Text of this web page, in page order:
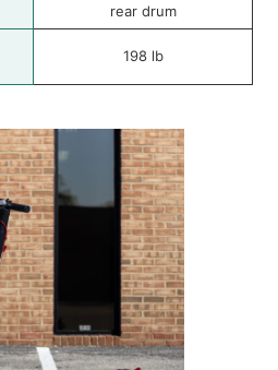
rear drum
198 lb